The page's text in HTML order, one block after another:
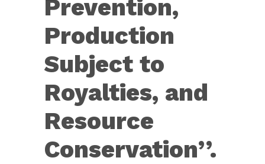
Prevention,
Production
Subject to
Royalties, and
Resource
Conservation’’.